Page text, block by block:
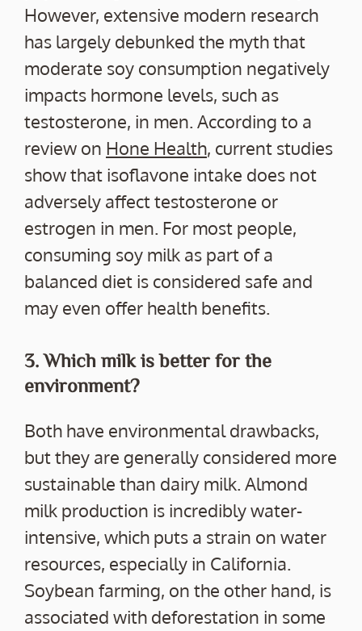
However, extensive modern research
has largely debunked the myth that
moderate soy consumption negatively
impacts hormone levels, such as
testosterone, in men. According to a
review on Hone Health, current studies
show that isoflavone intake does not
adversely affect testosterone or
estrogen in men. For most people,
consuming soy milk as part of a
balanced diet is considered safe and
may even offer health benefits.
3. Which milk is better for the
environment?
Both have environmental drawbacks,
but they are generally considered more
sustainable than dairy milk. Almond
milk production is incredibly water-
intensive, which puts a strain on water
resources, especially in California.
Soybean farming, on the other hand, is
associated with deforestation in some